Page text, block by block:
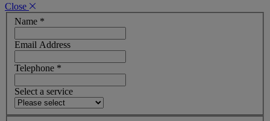
Close
Name *
Email Address
Telephone *
Select a service